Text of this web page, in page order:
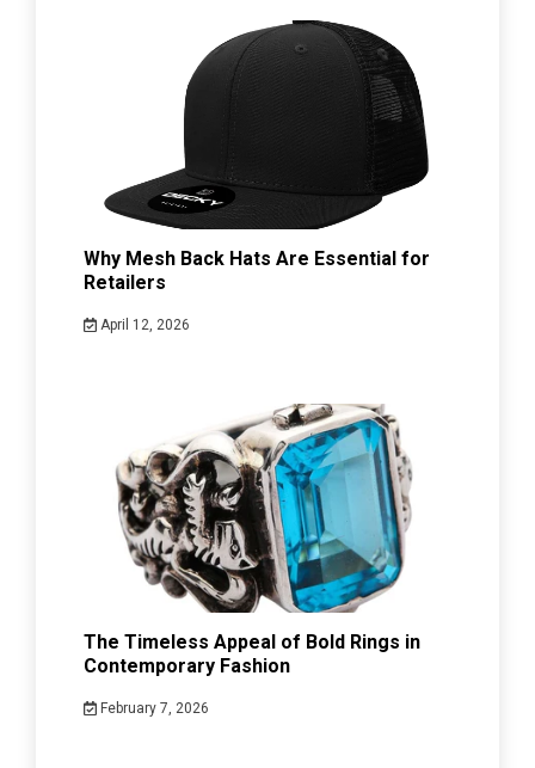
Why Mesh Back Hats Are Essential for
Retailers
April 12, 2026
The Timeless Appeal of Bold Rings in
Contemporary Fashion
February 7, 2026